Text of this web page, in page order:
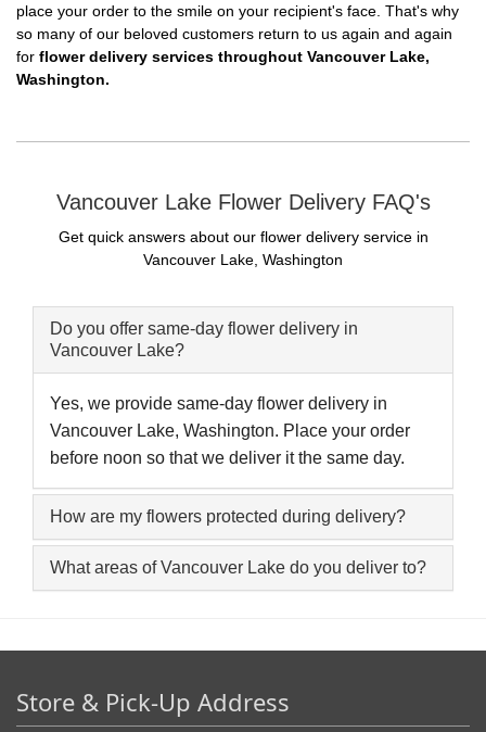
place your order to the smile on your recipient's face. That's why
so many of our beloved customers return to us again and again
for flower delivery services throughout Vancouver Lake,
Washington.
Vancouver Lake Flower Delivery FAQ's
Get quick answers about our flower delivery service in
Vancouver Lake, Washington
Do you offer same-day flower delivery in
Vancouver Lake?
Yes, we provide same-day flower delivery in
Vancouver Lake, Washington. Place your order
before noon so that we deliver it the same day.
How are my flowers protected during delivery?
What areas of Vancouver Lake do you deliver to?
Store & Pick-Up Address